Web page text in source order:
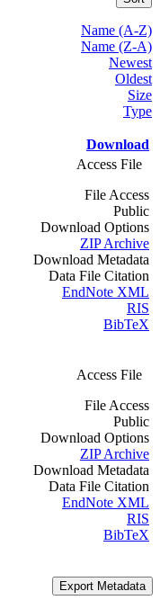
Name (A-Z)
Name (Z-A)
Newest
Oldest
Size
Type
Download
Access File
File Access
Public
Download Options
ZIP Archive
Download Metadata
Data File Citation
EndNote XML
RIS
BibTeX
Access File
File Access
Public
Download Options
ZIP Archive
Download Metadata
Data File Citation
EndNote XML
RIS
BibTeX
Export Metadata